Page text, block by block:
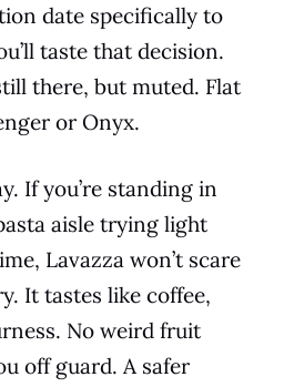
date specifically to
taste that decision.
there, but muted. Flat
or Onyx.
If you’re standing in
aisle trying light
Lavazza won’t scare
It tastes like coffee,
No weird fruit
off guard. A safer